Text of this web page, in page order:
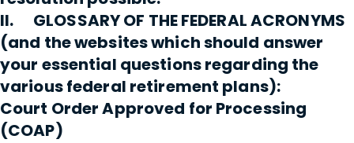
II. GLOSSARY OF THE FEDERAL ACRONYMS
(and the websites which should answer
your essential questions regarding the
various federal retirement plans):
Court Order Approved for Processing
(COAP)